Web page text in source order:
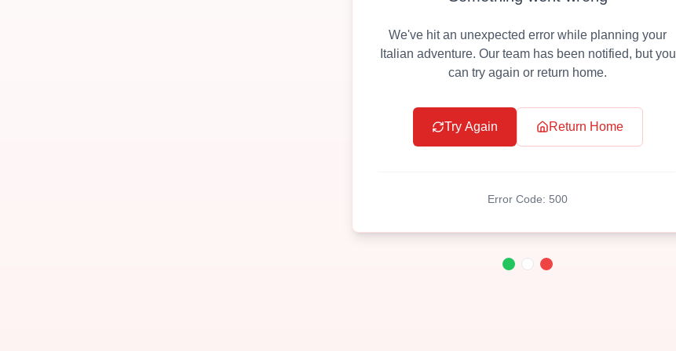
We've hit an unexpected error while planning your
Italian adventure. Our team has been notified, but you
can try again or return home.
Try Again Return Home
Error Code: 500